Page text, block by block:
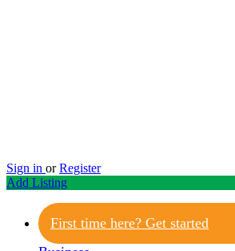
Sign in or Register
Add Listing
First time here? Get started